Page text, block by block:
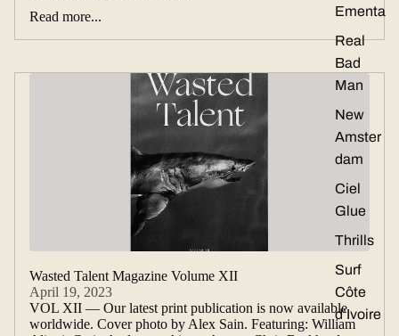
Ementa
Real
Bad
Man
New
Amster
dam
Ciel
Glue
Thrills
Surf
Côte
d’Ivoire
Read more...
Wasted Talent Magazine Volume XII
April 19, 2023
VOL XII — Our latest print publication is now available
worldwide. Cover photo by Alex Sain. Featuring: William